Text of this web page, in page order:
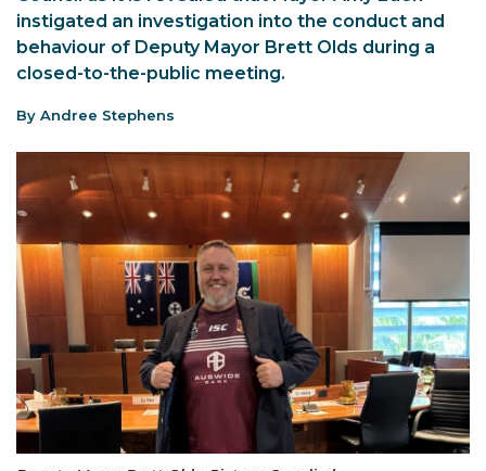
instigated an investigation into the conduct and
behaviour of Deputy Mayor Brett Olds during a
closed-to-the-public meeting.
By Andree Stephens